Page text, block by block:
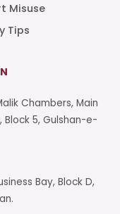
Misuse
Tips
Chambers, Main
Block 5, Gulshan-e-
Bay, Block D,